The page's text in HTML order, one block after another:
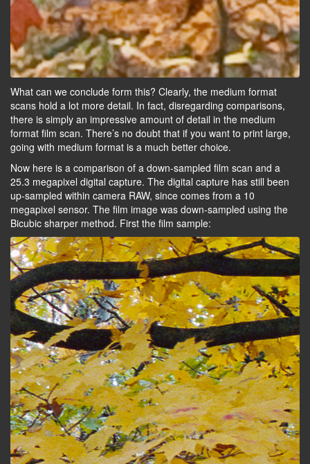
What can we conclude form this? Clearly, the medium format
scans hold a lot more detail. In fact, disregarding comparisons,
there is simply an impressive amount of detail in the medium
format film scan. There’s no doubt that if you want to print large,
going with medium format is a much better choice.
Now here is a comparison of a down-sampled film scan and a
25.3 megapixel digital capture. The digital capture has still been
up-sampled within camera RAW, since comes from a 10
megapixel sensor. The film image was down-sampled using the
Bicubic sharper method. First the film sample: